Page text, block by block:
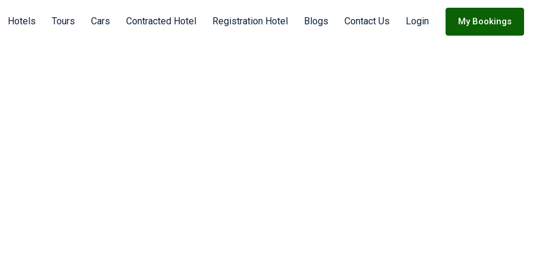
Hotels Tours Cars Contracted Hotel Registration Hotel Blogs Contact Us Login My Bookings